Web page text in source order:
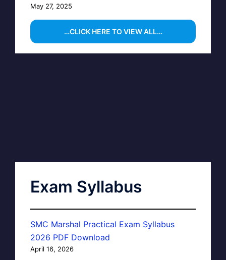
May 27, 2025
…CLICK HERE TO VIEW ALL…
Exam Syllabus
SMC Marshal Practical Exam Syllabus
2026 PDF Download
April 16, 2026